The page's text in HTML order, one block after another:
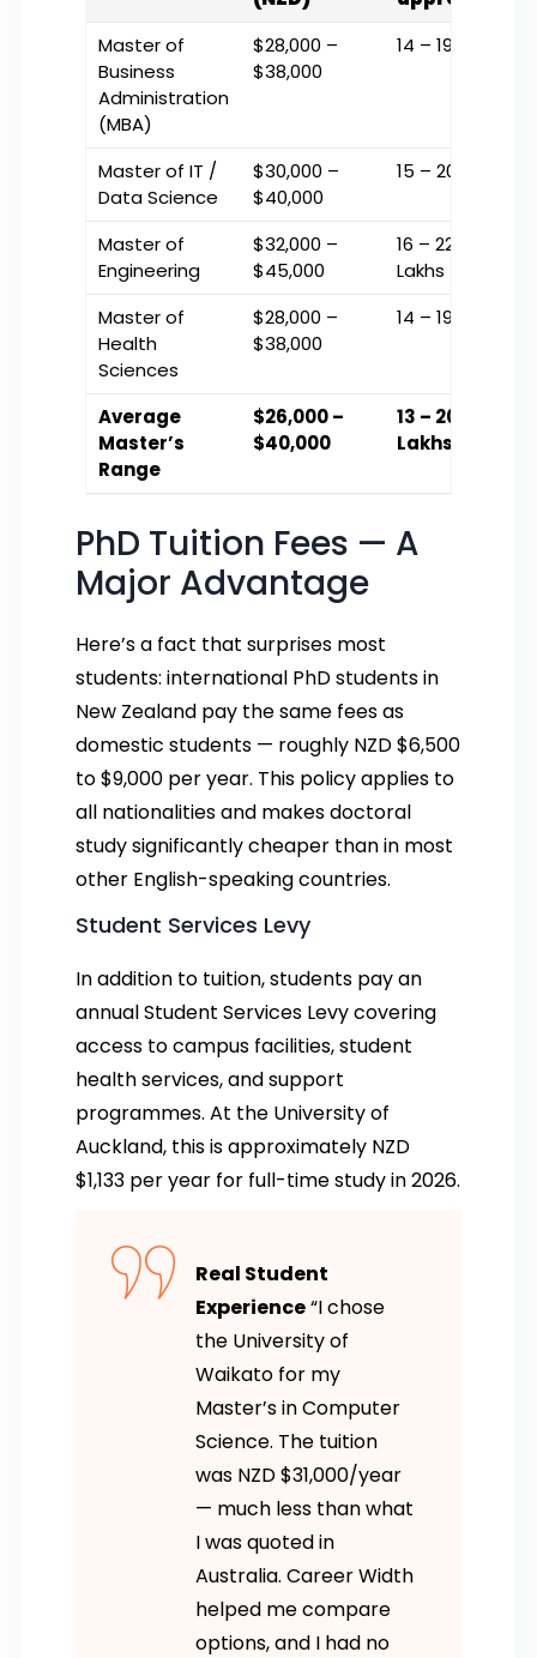
Master of
Business
Administration
(MBA)
$28,000 –
$38,000
₹14 – ₹19 Lakhs
Master of IT /
Data Science
$30,000 –
$40,000
₹15 – ₹20 Lakhs
Master of
Engineering
$32,000 –
$45,000
₹16 – ₹22.5
Lakhs
Master of
Health
Sciences
$28,000 –
$38,000
₹14 – ₹19 Lakhs
Average
Master’s
Range
$26,000 –
$40,000
₹13 – ₹20
Lakhs
PhD Tuition Fees — A
Major Advantage
Here’s a fact that surprises most
students: international PhD students in
New Zealand pay the same fees as
domestic students — roughly NZD $6,500
to $9,000 per year. This policy applies to
all nationalities and makes doctoral
study significantly cheaper than in most
other English-speaking countries.
Student Services Levy
In addition to tuition, students pay an
annual Student Services Levy covering
access to campus facilities, student
health services, and support
programmes. At the University of
Auckland, this is approximately NZD
$1,133 per year for full-time study in 2026.
Real Student
Experience“I chose
the University of
Waikato for my
Master’s in Computer
Science. The tuition
was NZD $31,000/year
— much less than what
I was quoted in
Australia. Career Width
helped me compare
options, and I had no